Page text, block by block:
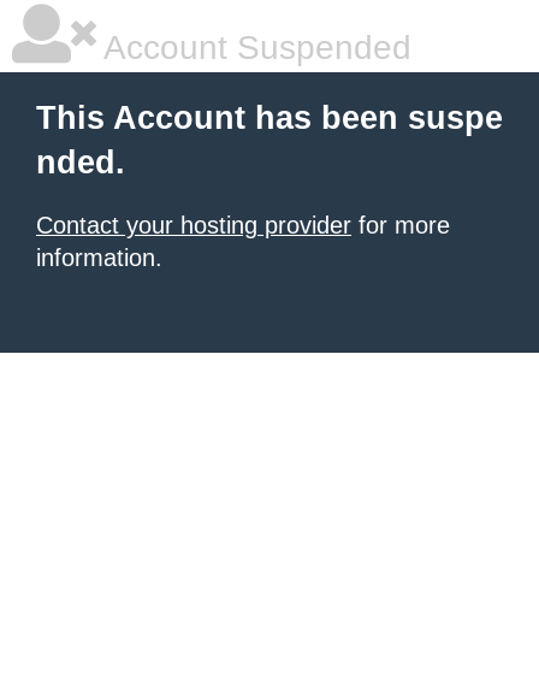
Account Suspended
This Account has been suspe
nded.
Contact your hosting provider for more
information.